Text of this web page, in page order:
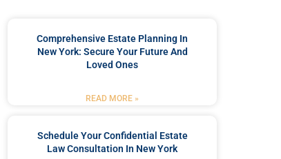
Comprehensive Estate Planning In
New York: Secure Your Future And
Loved Ones
READ MORE »
Schedule Your Confidential Estate
Law Consultation In New York